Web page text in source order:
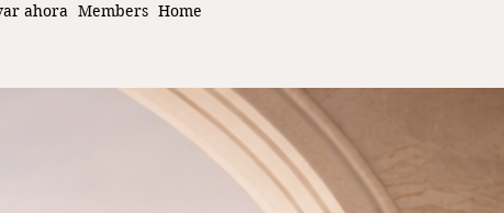
ahora Members Home